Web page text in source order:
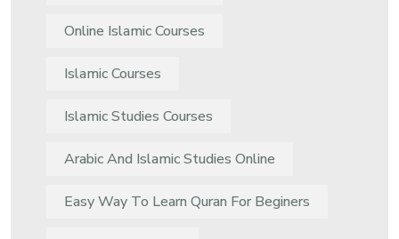
Online Islamic Courses
Islamic Courses
Islamic Studies Courses
Arabic And Islamic Studies Online
Easy Way To Learn Quran For Beginers